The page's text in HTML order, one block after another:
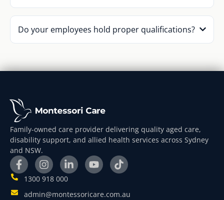
Do your employees hold proper qualifications?
Family-owned care provider delivering quality aged care,
disability support, and allied health services across Sydney
and NSW.
1300 918 000
admin@montessoricare.com.au